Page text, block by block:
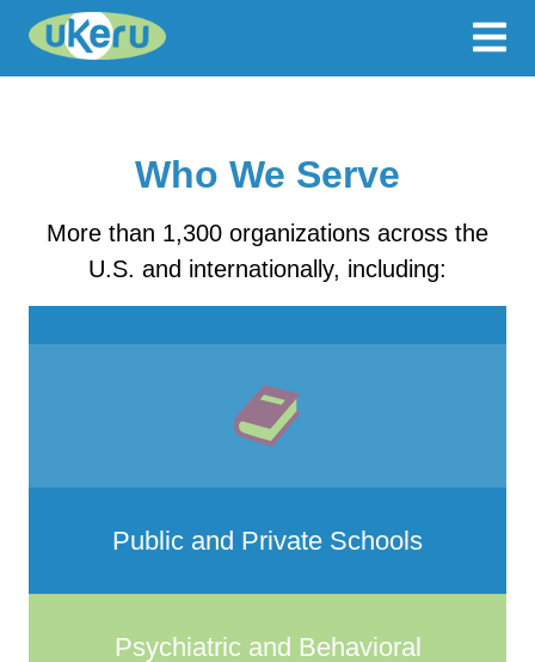
Who We Serve
More than 1,300 organizations across the
U.S. and internationally, including:
Public and Private Schools
Psychiatric and Behavioral